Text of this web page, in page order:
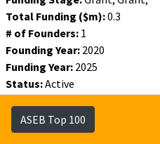
Total Funding ($m):0.3
# of Founders: 1
Founding Year: 2020
Funding Year: 2025
Status:Active
Founders
ASEB Top 100